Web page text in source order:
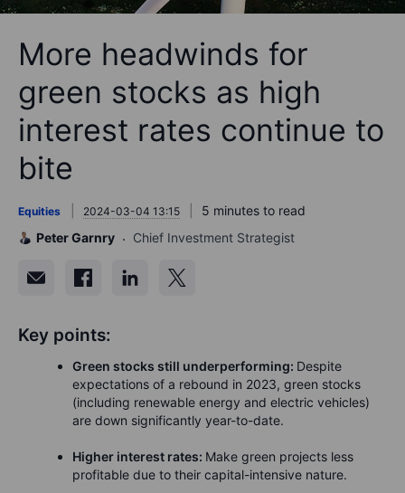
More headwinds for
green stocks as high
interest rates continue to
bite
Equities 2024-03-04 13:15
5 minutes to read
Peter Garnry
Chief Investment Strategist
Key points:
Green stocks still underperforming: Despite
expectations of a rebound in 2023, green stocks
(including renewable energy and electric vehicles)
are down significantly year-to-date.
Higher interest rates: Make green projects less
profitable due to their capital-intensive nature.